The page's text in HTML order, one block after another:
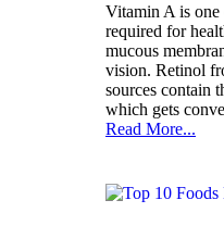
Vitamin A is
required for
mucous
vision. Retinol
sources contain
which gets
Read More...